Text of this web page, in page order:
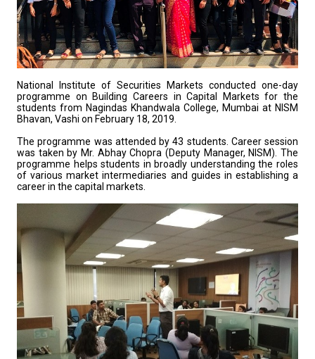
National Institute of Securities Markets conducted one-day
programme on Building Careers in Capital Markets for the
students from Nagindas Khandwala College, Mumbai at NISM
Bhavan, Vashi on February 18, 2019.
The programme was attended by 43 students. Career session
was taken by Mr. Abhay Chopra (Deputy Manager, NISM). The
programme helps students in broadly understanding the roles
of various market intermediaries and guides in establishing a
career in the capital markets.